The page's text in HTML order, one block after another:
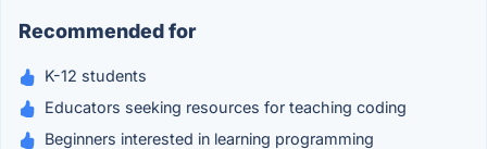
Recommended for
K-12 students
Educators seeking resources for teaching coding
Beginners interested in learning programming